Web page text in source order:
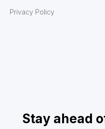
Privacy Policy
Stay ahead